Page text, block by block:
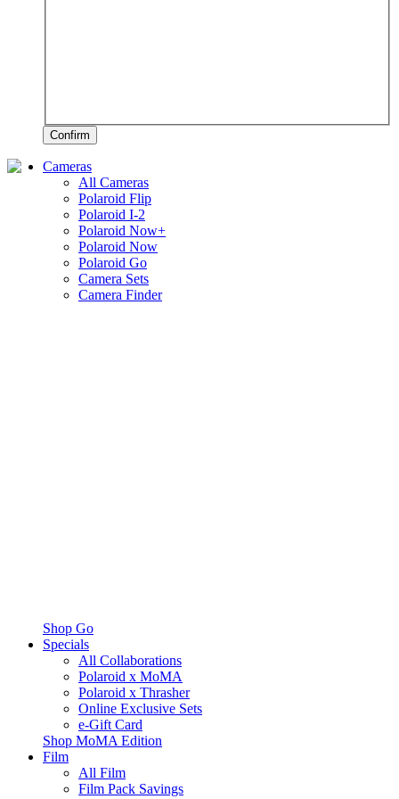
Confirm
Cameras
All Cameras
Polaroid Flip
Polaroid I-2
Polaroid Now+
Polaroid Now
Polaroid Go
Camera Sets
Camera Finder
Shop Go
Specials
All Collaborations
Polaroid x MoMA
Polaroid x Thrasher
Online Exclusive Sets
e-Gift Card
Shop MoMA Edition
Film
All Film
Film Pack Savings